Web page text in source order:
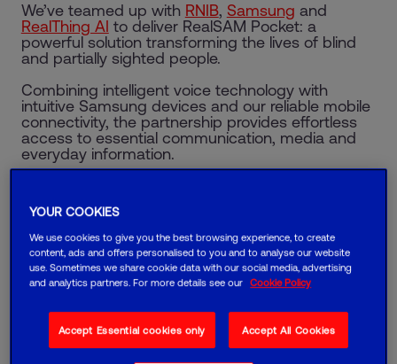
We’ve teamed up with RNIB, Samsung and
RealThing AI to deliver RealSAM Pocket: a
powerful solution transforming the lives of blind
and partially sighted people.
Combining intelligent voice technology with
intuitive Samsung devices and our reliable mobile
connectivity, the partnership provides effortless
access to essential communication, media and
everyday information.
YOUR COOKIES
We use cookies to give you the best browsing experience, to create
content, ads and offers personalised to you and to analyse our website
use. Sometimes we share cookie data with our social media, advertising
and analytics partners. For more details see our
Cookie Policy
Accept Essential cookies only Accept All Cookies